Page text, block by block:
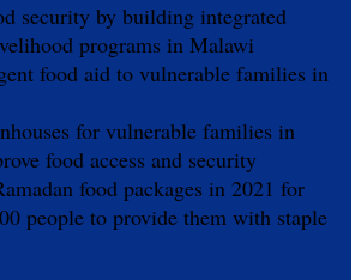
security by building integrated
programs in Malawi
food aid to vulnerable families in
for vulnerable families in
food access and security
food packages in 2021 for
people to provide them with staple